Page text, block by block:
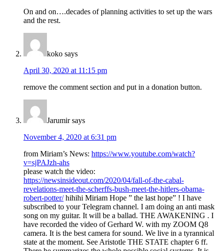
On and on….decades of planning activities to set up the wars
and the rest.
koko says
April 30, 2020 at 11:15 pm
remove the comment section and put in a donation button.
Jarumir says
November 4, 2020 at 6:31 pm
from Miriam’s News: https://www.youtube.com/watch?
v=sjPAJzh-ahs
please watch the video:
https://newsinsideout.com/2020/04/fall-of-the-cabal-
revelations-meet-the-scherffs-bush-meet-the-hitlers-obama-
robert-potter/hihihi Miriam Hope ” the last hope” ! I have
subscribed to your Telegram channel. I am doing an anti mask
song on my guitar. It will be a ballad. THE AWAKENING . I
have recorded the video of Gerhard W. with my ZOOM Q8
camera. It is the best camera for sound. We live in a tyrannical
state at the moment. See Aristotle THE STATE chapter 6 ff.